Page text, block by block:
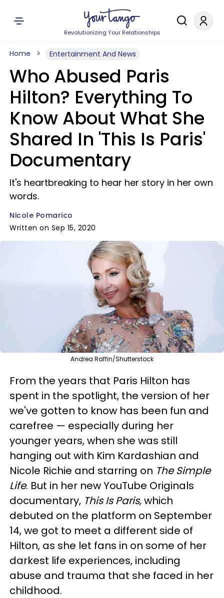
Revolutionizing Your Relationships
Home Entertainment And News
Who Abused Paris
Hilton? Everything To
Know About What She
Shared In 'This Is Paris'
Documentary
It's heartbreaking to hear her story in her own
words.
Nicole Pomarico
Written on Sep 15, 2020
Andrea Raffin/Shutterstock
From the years that Paris Hilton has
spent in the spotlight, the version of her
we've gotten to know has been fun and
carefree — especially during her
younger years, when she was still
hanging out with Kim Kardashian and
Nicole Richie and starring on The Simple
Life. But in her new YouTube Originals
documentary, This Is Paris,which
debuted on the platform on September
14, we got to meet a different side of
Hilton, as she let fans in on some of her
darkest life experiences, including
abuse and trauma that she faced in her
childhood.